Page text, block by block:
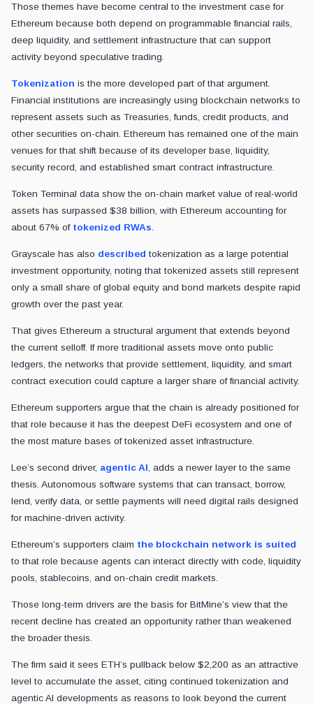
Those themes have become central to the investment case for
Ethereum because both depend on programmable financial rails,
deep liquidity, and settlement infrastructure that can support
activity beyond speculative trading.
Tokenization is the more developed part of that argument.
Financial institutions are increasingly using blockchain networks to
represent assets such as Treasuries, funds, credit products, and
other securities on-chain. Ethereum has remained one of the main
venues for that shift because of its developer base, liquidity,
security record, and established smart contract infrastructure.
Token Terminal data show the on-chain market value of real-world
assets has surpassed $38 billion, with Ethereum accounting for
about 67% of tokenized RWAs
Grayscale has also described tokenization as a large potential
investment opportunity, noting that tokenized assets still represent
only a small share of global equity and bond markets despite rapid
growth over the past year.
That gives Ethereum a structural argument that extends beyond
the current selloff. If more traditional assets move onto public
ledgers, the networks that provide settlement, liquidity, and smart
contract execution could capture a larger share of financial activity.
Ethereum supporters argue that the chain is already positioned for
that role because it has the deepest DeFi ecosystem and one of
the most mature bases of tokenized asset infrastructure.
Lee’s second driver, agentic AI , adds a newer layer to the same
thesis. Autonomous software systems that can transact, borrow,
lend, verify data, or settle payments will need digital rails designed
for machine-driven activity.
Ethereum’s supporters claim the blockchain network is suited
to that role because agents can interact directly with code, liquidity
pools, stablecoins, and on-chain credit markets.
Those long-term drivers are the basis for BitMine’s view that the
recent decline has created an opportunity rather than weakened
the broader thesis.
The firm said it sees ETH’s pullback below $2,200 as an attractive
level to accumulate the asset, citing continued tokenization and
agentic AI developments as reasons to look beyond the current